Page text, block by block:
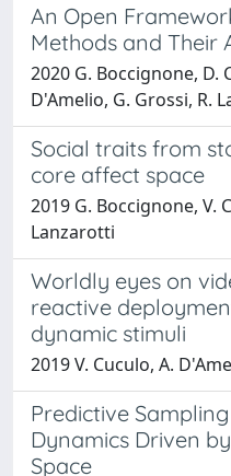
An Open
Methods and Their
2020 G. Boccignone, D.
D'Amelio, G. Grossi, R.
Social traits from
core affect space
2019 G. Boccignone, V.
Lanzarotti
Worldly eyes on
reactive
dynamic stimuli
2019 V. Cuculo, A.
Predictive
Dynamics Driven
Space